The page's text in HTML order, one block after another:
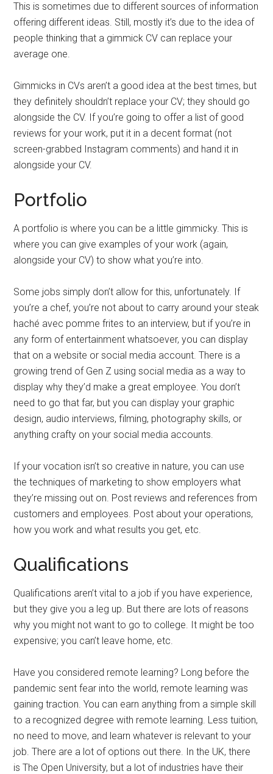
This is sometimes due to different sources of information
offering different ideas. Still, mostly it’s due to the idea of
people thinking that a gimmick CV can replace your
average one.
Gimmicks in CVs aren’t a good idea at the best times, but
they definitely shouldn’t replace your CV; they should go
alongside the CV. If you’re going to offer a list of good
reviews for your work, put it in a decent format (not
screen-grabbed Instagram comments) and hand it in
alongside your CV.
Portfolio
A portfolio is where you can be a little gimmicky. This is
where you can give examples of your work (again,
alongside your CV) to show what you’re into.
Some jobs simply don’t allow for this, unfortunately. If
you’re a chef, you’re not about to carry around your steak
haché avec pomme frites to an interview, but if you’re in
any form of entertainment whatsoever, you can display
that on a website or social media account. There is a
growing trend of Gen Z using social media as a way to
display why they’d make a great employee. You don’t
need to go that far, but you can display your graphic
design, audio interviews, filming, photography skills, or
anything crafty on your social media accounts.
If your vocation isn’t so creative in nature, you can use
the techniques of marketing to show employers what
they’re missing out on. Post reviews and references from
customers and employees. Post about your operations,
how you work and what results you get, etc.
Qualifications
Qualifications aren’t vital to a job if you have experience,
but they give you a leg up. But there are lots of reasons
why you might not want to go to college. It might be too
expensive; you can’t leave home, etc.
Have you considered remote learning? Long before the
pandemic sent fear into the world, remote learning was
gaining traction. You can earn anything from a simple skill
to a recognized degree with remote learning. Less tuition,
no need to move, and learn whatever is relevant to your
job. There are a lot of options out there. In the UK, there
is The Open University, but a lot of industries have their